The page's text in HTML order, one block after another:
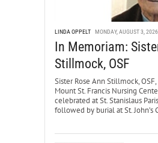
LINDA OPPELT MONDAY, AUGUST 3, 2026
In Memoriam:
Stillmock, OSF
Sister Rose Ann Stillmock,
Mount St. Francis Nursing
celebrated at St. Stanislaus
followed by burial at St. John’s